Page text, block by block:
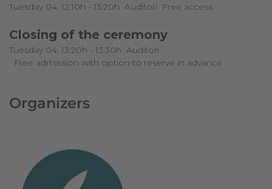
Tuesday 04, 12:10h - 13:20h Auditori Free access
Closing of the ceremony
Tuesday 04, 13:20h - 13:30h Auditori
Free admission with option to reserve in advance
Organizers